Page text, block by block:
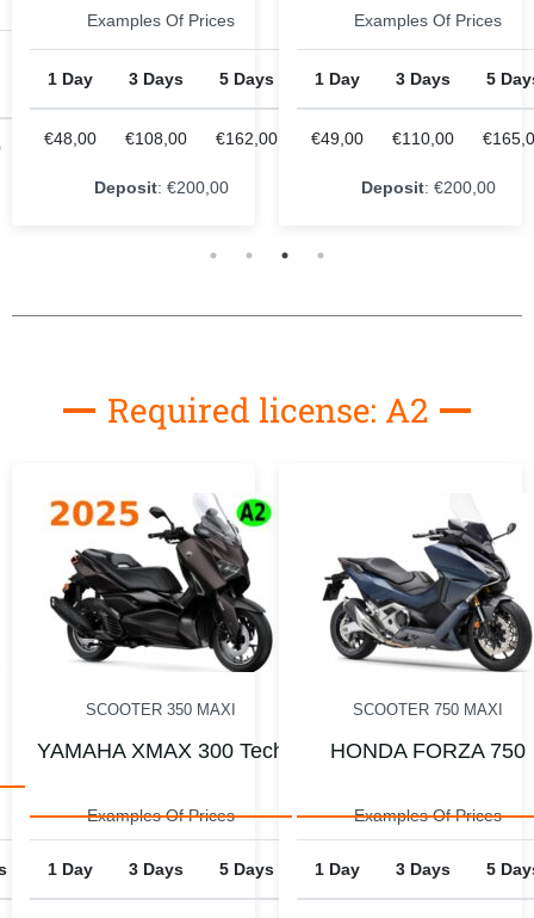
Examples Of Prices
1 Day 3 Days 5 Days
€49,00 €110,00 €165,00
Deposit: €200,00
1 Day 3 Days 5
€55,00 €145,00
Required license: A2
SCOOTER 750 MAXI
HONDA FORZA 750
Examples Of Prices
1 Day 3 Days 5 Days
MOTO 500
HONDA CB 500X
Examples Of Prices
1 Day 3 Days 5